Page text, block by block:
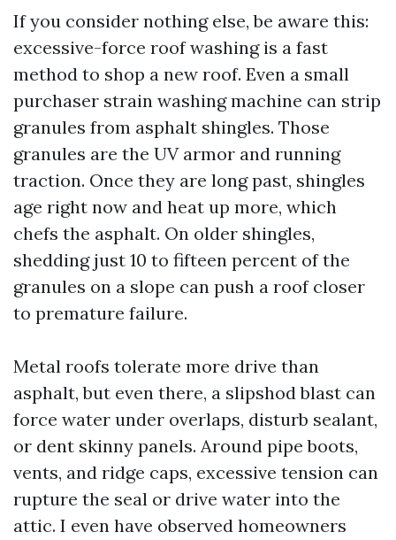
If you consider nothing else, be aware this:
excessive-force roof washing is a fast
method to shop a new roof. Even a small
purchaser strain washing machine can strip
granules from asphalt shingles. Those
granules are the UV armor and running
traction. Once they are long past, shingles
age right now and heat up more, which
chefs the asphalt. On older shingles,
shedding just 10 to fifteen percent of the
granules on a slope can push a roof closer
to premature failure.
Metal roofs tolerate more drive than
asphalt, but even there, a slipshod blast can
force water under overlaps, disturb sealant,
or dent skinny panels. Around pipe boots,
vents, and ridge caps, excessive tension can
rupture the seal or drive water into the
attic. I even have observed homeowners